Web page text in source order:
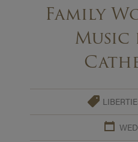
contentFamily